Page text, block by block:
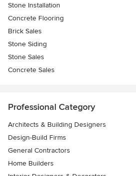
Stone Installation
Concrete Flooring
Brick Sales
Stone Siding
Stone Sales
Concrete Sales
Professional Category
Architects & Building Designers
Design-Build Firms
General Contractors
Home Builders